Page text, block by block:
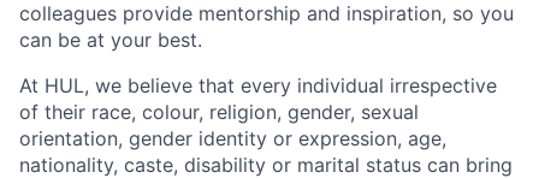
colleagues provide mentorship and inspiration, so you
can be at your best.
At HUL, we believe that every individual irrespective
of their race, colour, religion, gender, sexual
orientation, gender identity or expression, age,
nationality, caste, disability or marital status can bring